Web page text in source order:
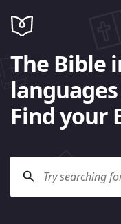
The Bible
Find your